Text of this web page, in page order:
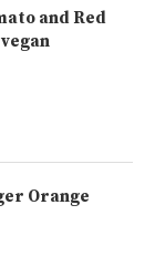
and Red
Orange